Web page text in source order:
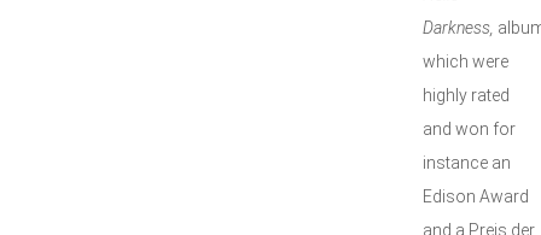
Darkness,
which were
highly rated
and won for
instance an
Edison Award
and a Preis der